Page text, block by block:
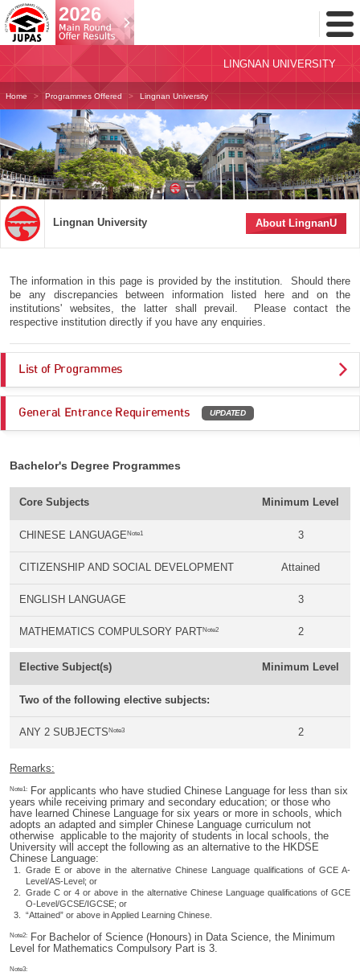
Toggle
Menu
LINGNAN UNIVERSITY
Home Programmes Offered Lingnan University
Lingnan University About LingnanU
The information in this page is provided by the institution. Should there
be any discrepancies between information listed here and on the
institutions' websites, the latter shall prevail. Please contact the
respective institution directly if you have any enquiries.
List of Programmes
General Entrance Requirements UPDATED
Bachelor's Degree Programmes
Core Subjects Minimum Level
CHINESE LANGUAGENote1 3
CITIZENSHIP AND SOCIAL DEVELOPMENT Attained
ENGLISH LANGUAGE 3
MATHEMATICS COMPULSORY PARTNote2 2
Elective Subject(s) Minimum Level
Two of the following elective subjects:
ANY 2 SUBJECTSNote3 2
Remarks:
Note1:
For applicants who have studied Chinese Language for less than six
years while receiving primary and secondary education; or those who
have learned Chinese Language for six years or more in schools, which
adopts an adapted and simpler Chinese Language curriculum not
otherwise applicable to the majority of students in local schools, the
University will accept the following as an alternative to the HKDSE
Chinese Language:
Grade E or above in the alternative Chinese Language qualifications of GCE A-
Level/AS-Level; or
Grade C or 4 or above in the alternative Chinese Language qualifications of GCE
O-Level/GCSE/IGCSE; or
“Attained” or above in Applied Learning Chinese.
Note2:
For Bachelor of Science (Honours) in Data Science, the Minimum
Level for Mathematics Compulsory Part is 3.
Note3: